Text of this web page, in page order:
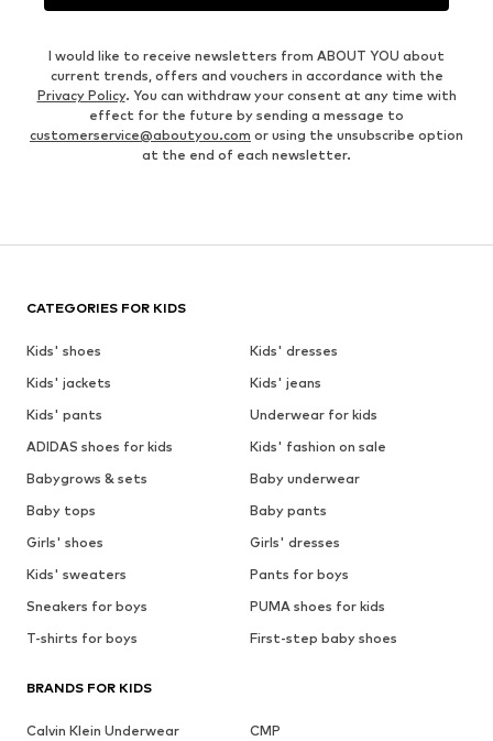
I would like to receive newsletters from ABOUT YOU about
current trends, offers and vouchers in accordance with the
Privacy Policy. You can withdraw your consent at any time with
effect for the future by sending a message to
customerservice@aboutyou.com or using the unsubscribe option
at the end of each newsletter.
CATEGORIES FOR KIDS
Kids' shoes
Kids' dresses
Kids' jackets
Kids' jeans
Kids' pants
Underwear for kids
ADIDAS shoes for kids
Kids' fashion on sale
Babygrows & sets
Baby underwear
Baby tops
Baby pants
Girls' shoes
Girls' dresses
Kids' sweaters
Pants for boys
Sneakers for boys
PUMA shoes for kids
T-shirts for boys
First-step baby shoes
BRANDS FOR KIDS
Calvin Klein Underwear
CMP